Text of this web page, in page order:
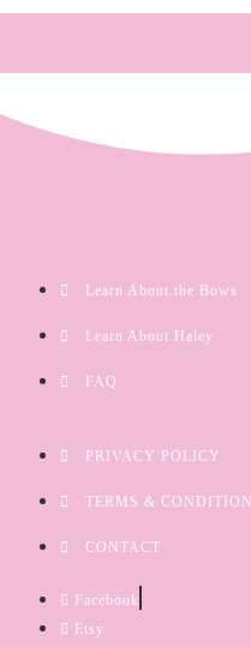
Learn About the Bows
Learn About Haley
FAQ
PRIVACY POLICY
TERMS & CONDITION
CONTACT
Facebook
Etsy